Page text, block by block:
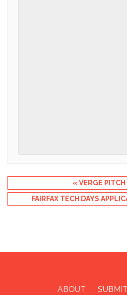
Navigation
« VERGE
FAIRFAX TECH DAYS
ABOUT